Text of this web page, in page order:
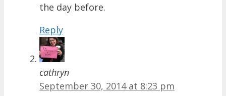
the day before.
Reply
cathryn
September 30, 2014 at 8:23 pm